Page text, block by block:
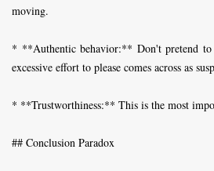
moving.
* **Authentic behavior:** Don't pretend to
excessive effort to please comes across as
* **Trustworthiness:** This is the most
## Conclusion Paradox